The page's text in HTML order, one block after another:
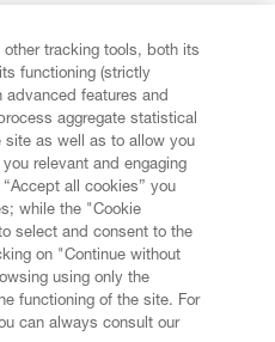
tracking tools, both its
functioning (strictly
advanced features and
aggregate statistical
site as well as to allow you
relevant and engaging
all cookies” you
while the "Cookie
select and consent to the
on "Continue without
using only the
functioning of the site. For
can always consult our